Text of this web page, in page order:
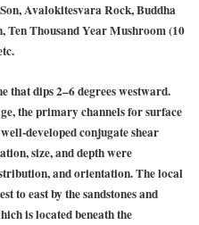
Avalokitesvara Rock, Buddha
Ten Thousand Year Mushroom (10
that dips 2–6 degrees westward.
the primary channels for surface
developed conjugate shear
size, and depth were
and orientation. The local
to east by the sandstones and
is located beneath the